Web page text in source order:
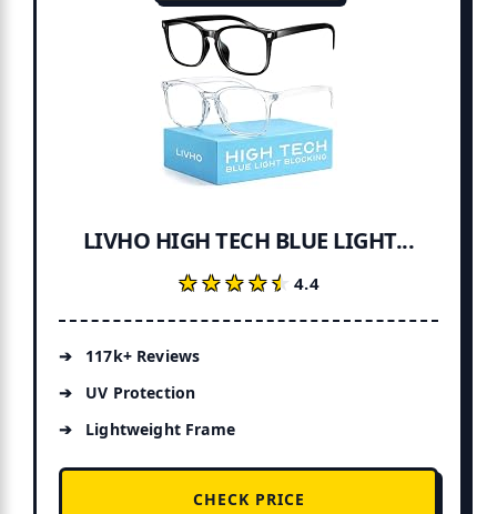
LIVHO HIGH TECH BLUE LIGHT...
★★★★★
★★★★★4.4
117k+ Reviews
UV Protection
Lightweight Frame
CHECK PRICE